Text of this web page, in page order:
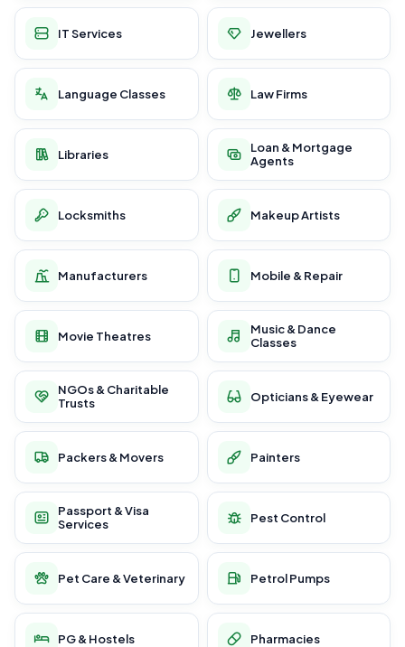
IT Services Jewellers
Language Classes Law Firms
Libraries
Loan & Mortgage
Agents
Locksmiths Makeup Artists
Manufacturers Mobile & Repair
Movie Theatres
Music & Dance
Classes
NGOs & Charitable
Trusts
Opticians & Eyewear
Packers & Movers Painters
Passport & Visa
Services
Pest Control
Pet Care & Veterinary Petrol Pumps
PG & Hostels Pharmacies